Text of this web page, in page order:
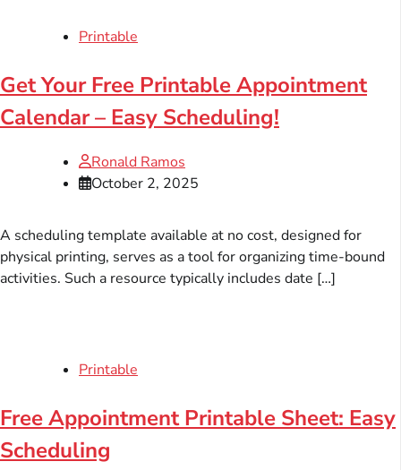
Printable
Get Your Free Printable Appointment
Calendar – Easy Scheduling!
Ronald Ramos
October 2, 2025
A scheduling template available at no cost, designed for
physical printing, serves as a tool for organizing time-bound
activities. Such a resource typically includes date […]
Printable
Free Appointment Printable Sheet: Easy
Scheduling